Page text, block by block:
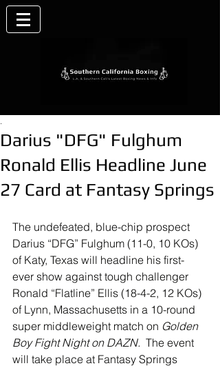
Darius "DFG" Fulghum
Ronald Ellis Headline June
27 Card at Fantasy Springs
.
The undefeated, blue-chip prospect
Darius “DFG” Fulghum (11-0, 10 KOs)
of Katy, Texas will headline his first-
ever show against tough challenger
Ronald “Flatline” Ellis (18-4-2, 12 KOs)
of Lynn, Massachusetts in a 10-round
super middleweight match on Golden
Boy Fight Night on DAZN. The event
will take place at Fantasy Springs